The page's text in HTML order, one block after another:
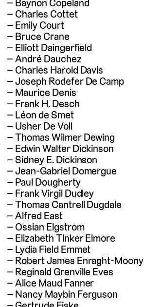
Baynon Copeland
Charles Cottet
Emily Court
Bruce Crane
Elliott Daingerfield
André Dauchez
Charles Harold Davis
Joseph Rodefer De Camp
Maurice Denis
Frank H. Desch
Léon de Smet
Usher De Voll
Thomas Wilmer Dewing
Edwin Walter Dickinson
Sidney E. Dickinson
Jean-Gabriel Domergue
Paul Dougherty
Frank Virgil Dudley
Thomas Cantrell Dugdale
Alfred East
Ossian Elgstrom
Elizabeth Tinker Elmore
Lydia Field Emmet
Robert James Enraght-Moony
Reginald Grenville Eves
Alice Maud Fanner
Nancy Maybin Ferguson